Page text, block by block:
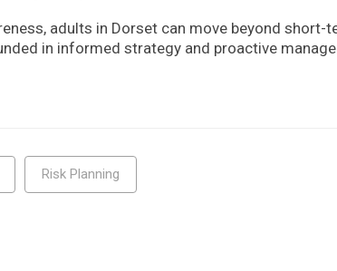
adults in Dorset can move beyond short-
in informed strategy and proactive
Risk Planning